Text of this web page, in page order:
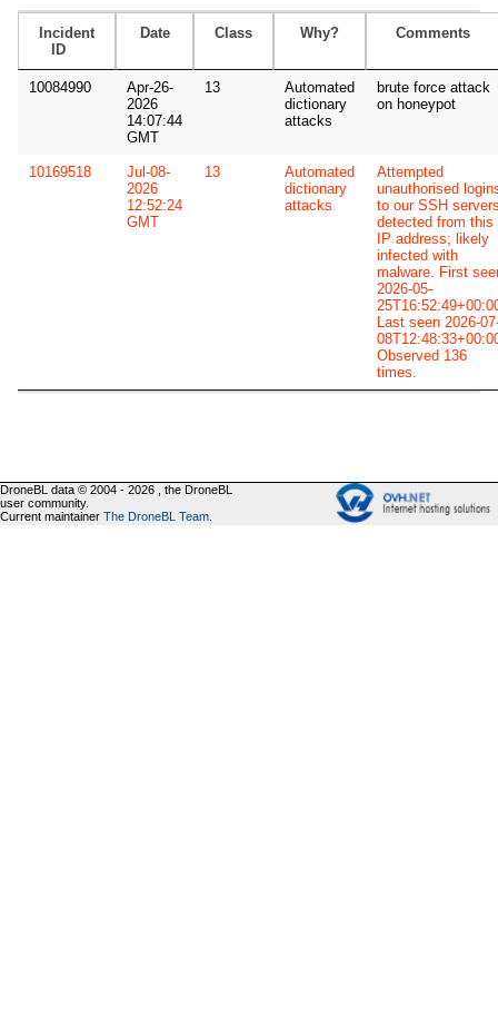
Incident
ID
Date Class Why? Comments
10084990
Apr-26-
2026
14:07:44
GMT
13
Automated
dictionary
attacks
brute force attack
on honeypot
10169518
Jul-08-
2026
12:52:24
GMT
13
Automated
dictionary
attacks
Attempted
unauthorised
to our SSH
detected from this
IP address; likely
infected with
malware. First
2026-05-
Last seen 2026-
Observed 136
times.
DroneBL data © 2004 - 2026 , the DroneBL
user community.
Current maintainer The DroneBL Team